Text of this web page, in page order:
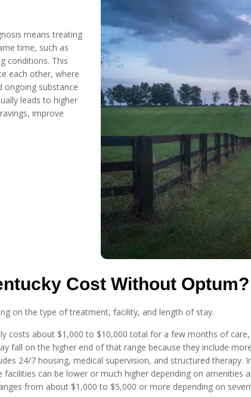
means treating
time, such as
conditions. This
each other, where
ongoing substance
leads to higher
improve
Cost Without Optum?
on the type of treatment, facility, and length of stay.
costs about $1,000 to $10,000 total for a few months of
fall on the higher end of that range because they include
24/7 housing, medical supervision, and structured therapy.
can be lower or much higher depending on amenities
from about $1,000 to $5,000 or more depending on